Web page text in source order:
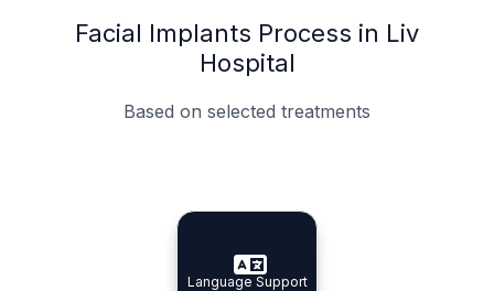
Facial Implants Process in Liv
Hospital
Based on selected treatments
Specialist Doctors
Specialist Doctors
Integrated Planning
Integrated
Language Support
Language Support